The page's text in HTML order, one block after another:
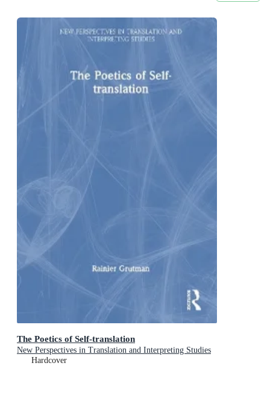
The Poetics of Self-translation
New Perspectives in Translation and Interpreting Studies
Hardcover